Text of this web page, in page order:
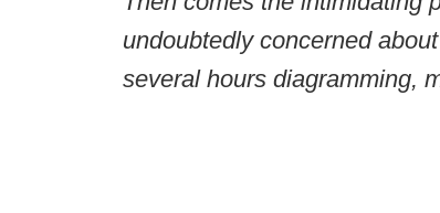
undoubtedly concerned
several hours diagramming,